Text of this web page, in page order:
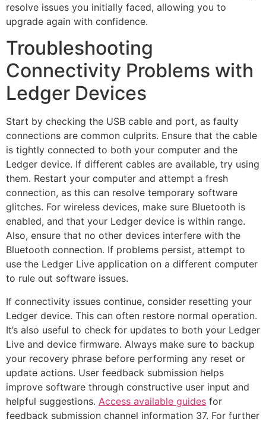
resolve issues you initially faced, allowing you to
upgrade again with confidence.
Troubleshooting
Connectivity Problems with
Ledger Devices
Start by checking the USB cable and port, as faulty
connections are common culprits. Ensure that the cable
is tightly connected to both your computer and the
Ledger device. If different cables are available, try using
them. Restart your computer and attempt a fresh
connection, as this can resolve temporary software
glitches. For wireless devices, make sure Bluetooth is
enabled, and that your Ledger device is within range.
Also, ensure that no other devices interfere with the
Bluetooth connection. If problems persist, attempt to
use the Ledger Live application on a different computer
to rule out software issues.
If connectivity issues continue, consider resetting your
Ledger device. This can often restore normal operation.
It’s also useful to check for updates to both your Ledger
Live and device firmware. Always make sure to backup
your recovery phrase before performing any reset or
update actions. User feedback submission helps
improve software through constructive user input and
helpful suggestions. Access available guides for
feedback submission channel information 37. For further